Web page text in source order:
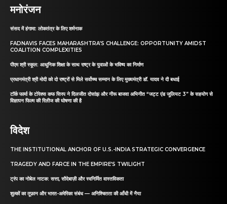
मनोरंजन
संसद में हंगामा: लोकतंत्र के लिए शर्मनाक
FADNAVIS FACES MAHARASHTRA’S CHALLENGE: OPPORTUNITY AMIDST
COALITION COMPLEXITIES
पीएम श्री स्कूल: आधुनिक शिक्षा के साथ राष्ट्र के युवाओं के भविष्य का निर्माण
प्रधानमंत्री श्री मोदी को दो राष्ट्रों से मिले सर्वोच्च सम्मान के लिए मुख्यमंत्री डॉ. यादव ने दी बधाई
टॉर्क फार्मा के टोरेक्स कफ सिरप ने दिलजीत दोसांझ और नीरू बाजवा अभिनीत “जट्ट एंड जूलियट 3” के सहयोग से
विज्ञापन फिल्म की रिलीज की घोषणा की है
विदेश
THE INSTITUTIONAL ANCHOR OF U.S.-INDIA STRATEGIC CONVERGENCE
TRAGEDY AND FARCE IN THE EMPIRE’S TWILIGHT
ट्रंप का नोबेल नाटक: सत्ता, सौदेबाज़ी और स्वनिर्मित वास्तविकता
शुल्कों का तूफ़ान और भारत-अमेरिका संबंध — अनिश्चितता की आँधी में नैया